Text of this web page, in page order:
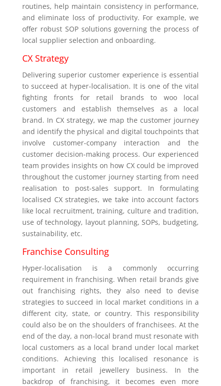
routines, help maintain consistency in performance,
and eliminate loss of productivity. For example, we
offer robust SOP solutions governing the process of
local supplier selection and onboarding.
CX Strategy
Delivering superior customer experience is essential
to succeed at hyper-localisation. It is one of the vital
fighting fronts for retail brands to woo local
customers and establish themselves as a local
brand. In CX strategy, we map the customer journey
and identify the physical and digital touchpoints that
involve customer-company interaction and the
customer decision-making process. Our experienced
team provides insights on how CX could be improved
throughout the customer journey starting from need
realisation to post-sales support. In formulating
localised CX strategies, we take into account factors
like local recruitment, training, culture and tradition,
use of technology, layout planning, SOPs, budgeting,
sustainability, etc.
Franchise Consulting
Hyper-localisation is a commonly occurring
requirement in franchising. When retail brands give
out franchising rights, they also need to devise
strategies to succeed in local market conditions in a
different city, state, or country. This responsibility
could also be on the shoulders of franchisees. At the
end of the day, a non-local brand must resonate with
local customers as a local brand under local market
conditions. Achieving this localised resonance is
important in retail jewellery business. In the
backdrop of franchising, it becomes even more